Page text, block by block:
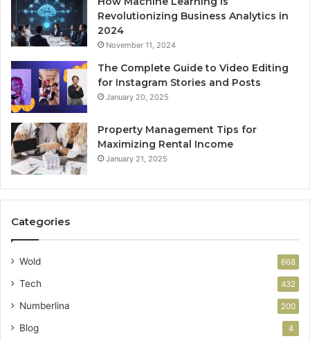
Revolutionizing Business Analytics in
2024
November 11, 2024
The Complete Guide to Video Editing
for Instagram Stories and Posts
January 20, 2025
Property Management Tips for
Maximizing Rental Income
January 21, 2025
Categories
Wold 668
Tech 432
Numberlina 200
Blog 4